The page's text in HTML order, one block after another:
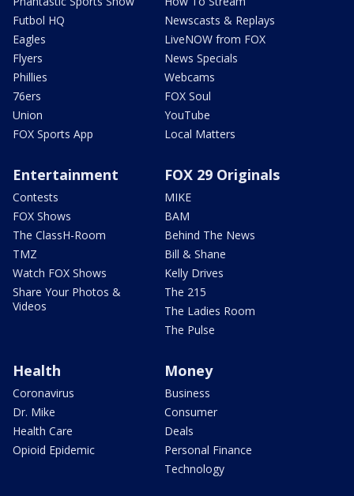
Futbol HQ
Eagles
Flyers
Phillies
76ers
Union
FOX Sports App
Newscasts & Replays
LiveNOW from FOX
News Specials
Webcams
FOX Soul
YouTube
Local Matters
Entertainment
Contests
FOX Shows
The ClassH-Room
TMZ
Watch FOX Shows
Share Your Photos &
Videos
FOX 29 Originals
MIKE
BAM
Behind The News
Bill & Shane
Kelly Drives
The 215
The Ladies Room
The Pulse
Health
Coronavirus
Dr. Mike
Health Care
Opioid Epidemic
Money
Business
Consumer
Deals
Personal Finance
Technology